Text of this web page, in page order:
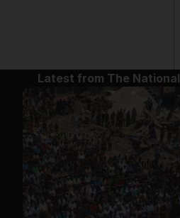
Latest from The National